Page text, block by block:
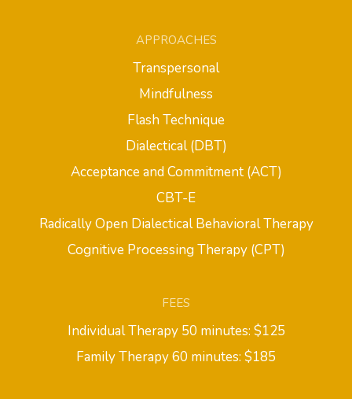
APPROACHES
Transpersonal
Mindfulness
Flash Technique
Dialectical (DBT)
Acceptance and Commitment (ACT)
CBT-E
Radically Open Dialectical Behavioral Therapy
Cognitive Processing Therapy (CPT)
FEES
Individual Therapy 50 minutes: $125
Family Therapy 60 minutes: $185